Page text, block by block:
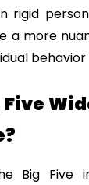
rigid
a more
Big Five